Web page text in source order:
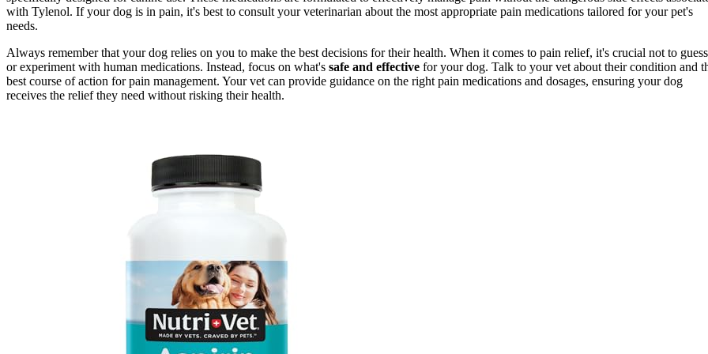
with Tylenol. If your dog is in pain, it's best to consult your veterinarian about the most appropriate pain medications tailored for your pet's
needs.
Always remember that your dog relies on you to make the best decisions for their health. When it comes to pain relief, it's crucial not to guess
or experiment with human medications. Instead, focus on what's safe and effective for your dog. Talk to your vet about their condition and
best course of action for pain management. Your vet can provide guidance on the right pain medications and dosages, ensuring your dog
receives the relief they need without risking their health.